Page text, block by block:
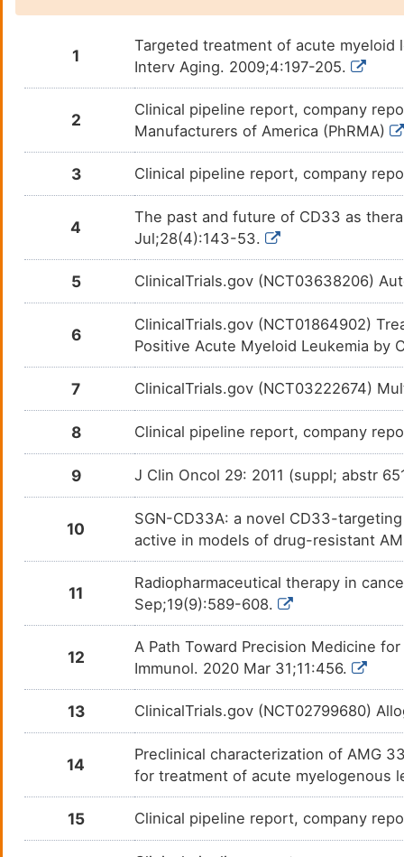
1
Targeted treatment of acute myeloid
Interv Aging. 2009;4:197-205.
2
Clinical pipeline report, company
Manufacturers of America (PhRMA)
3 Clinical pipeline report, company
4
The past and future of CD33 as
Jul;28(4):143-53.
5 ClinicalTrials.gov (NCT03638206)
6
ClinicalTrials.gov (NCT01864902)
Positive Acute Myeloid Leukemia by
7 ClinicalTrials.gov (NCT03222674)
8 Clinical pipeline report, company
9 J Clin Oncol 29: 2011 (suppl; abstr
10
SGN-CD33A: a novel CD33-
active in models of drug-resistant
11
Radiopharmaceutical therapy in
Sep;19(9):589-608.
12
A Path Toward Precision Medicine
Immunol. 2020 Mar 31;11:456.
13 ClinicalTrials.gov (NCT02799680)
14
Preclinical characterization of AMG
for treatment of acute myelogenous
15 Clinical pipeline report, company